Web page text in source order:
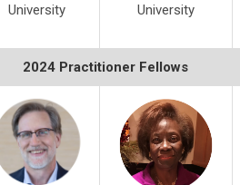
University
University
2024 Practitioner Fellows